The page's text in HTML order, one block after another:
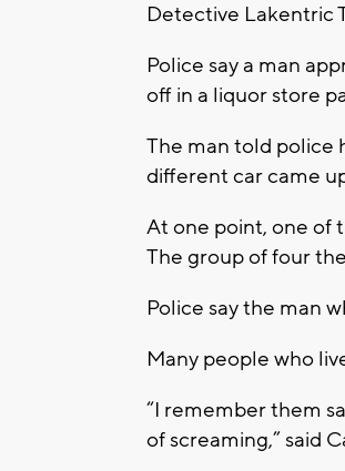
Detective Lakentric
Police say a man
off in a liquor store
The man told police
different car came
At one point, one of
The group of four
Police say the man
Many people who
“I remember them
of screaming,” said